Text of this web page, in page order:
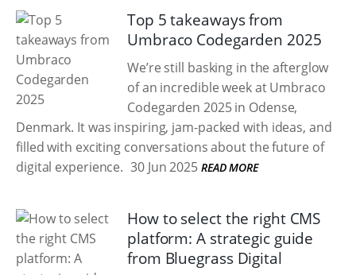
Top 5 takeaways from
Umbraco Codegarden 2025
We’re still basking in the afterglow
of an incredible week at Umbraco
Codegarden 2025 in Odense,
Denmark. It was inspiring, jam-packed with ideas, and
filled with exciting conversations about the future of
digital experience. 30 Jun 2025 READ MORE
How to select the right CMS
platform: A strategic guide
from Bluegrass Digital